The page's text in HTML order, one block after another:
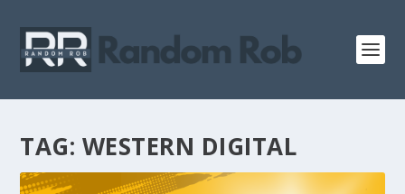
TAG: WESTERN DIGITAL